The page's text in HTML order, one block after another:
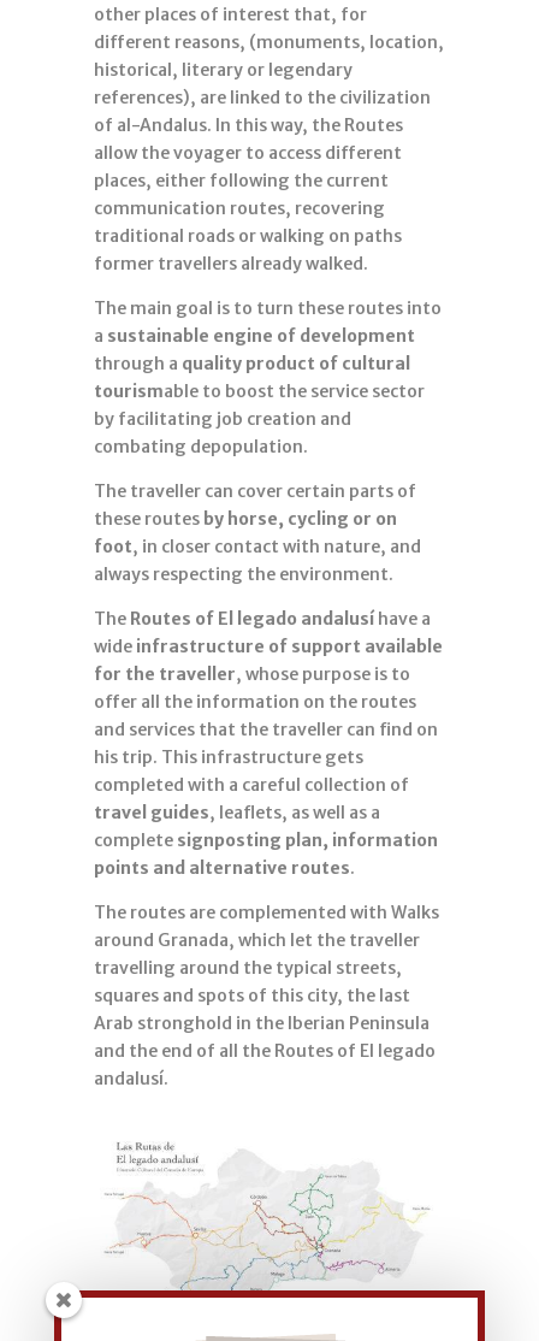
other places of interest that, for
different reasons, (monuments, location,
historical, literary or legendary
references), are linked to the civilization
of al-Andalus. In this way, the Routes
allow the voyager to access different
places, either following the current
communication routes, recovering
traditional roads or walking on paths
former travellers already walked.
The main goal is to turn these routes into
a sustainable engine of development
through a quality product of cultural
tourismable to boost the service sector
by facilitating job creation and
combating depopulation.
The traveller can cover certain parts of
these routes by horse, cycling or on
foot, in closer contact with nature, and
always respecting the environment.
The Routes of El legado andalusí have a
wide infrastructure of support available
for the traveller, whose purpose is to
offer all the information on the routes
and services that the traveller can find on
his trip. This infrastructure gets
completed with a careful collection of
travel guides, leaflets, as well as a
complete signposting plan, information
points and alternative routes.
The routes are complemented with Walks
around Granada, which let the traveller
travelling around the typical streets,
squares and spots of this city, the last
Arab stronghold in the Iberian Peninsula
and the end of all the Routes of El legado
andalusí.